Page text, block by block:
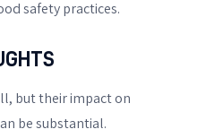
safety practices.
but their impact on
be substantial.